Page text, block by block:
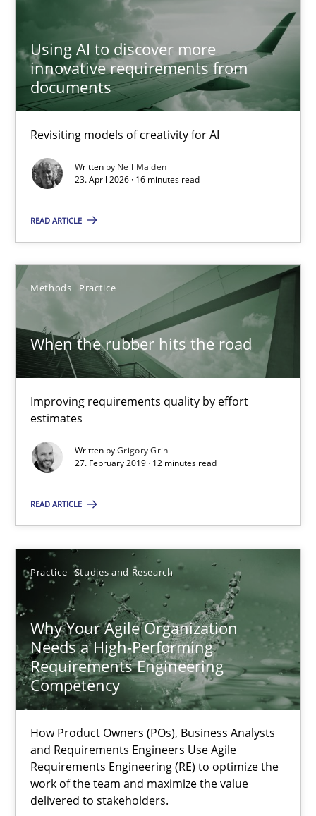
Using AI to discover more
innovative requirements from
documents
Revisiting models of creativity for AI
Written by Neil Maiden
23. April 2026 · 16 minutes read
READ ARTICLE
Methods Practice
When the rubber hits the road
Improving requirements quality by effort
estimates
Written byGrigory Grin
27. February 2019 · 12 minutes read
READ ARTICLE
Practice Studies and Research
Why Your Agile Organization
Needs a High-Performing
Requirements Engineering
Competency
How Product Owners (POs), Business Analysts
and Requirements Engineers Use Agile
Requirements Engineering (RE) to optimize the
work of the team and maximize the value
delivered to stakeholders.
Using AI to discover more innovative requirements
Revisiting models of creativity for AI
Methods Studies and Research
Neil Maiden
When the rubber hits the road
Improving requirements quality by effort estimates
Grigory Grin
Why Your Agile Organization Needs a High-Performing
How Product Owners (POs), Business Analysts and
Practice Studies and Research
Howard Podeswa
22.03.2023